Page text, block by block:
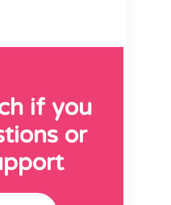
if you
or